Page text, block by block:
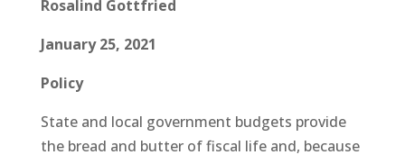
Rosalind Gottfried
January 25, 2021
Policy
State and local government budgets provide
the bread and butter of fiscal life and, because